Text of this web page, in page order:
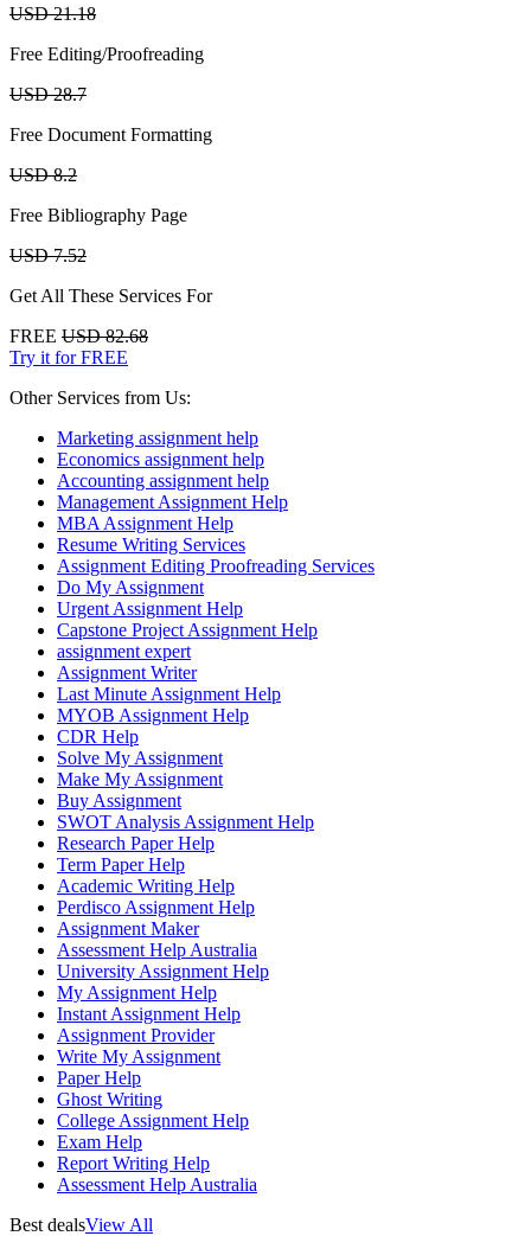
USD 21.18
Free Editing/Proofreading
USD 28.7
Free Document Formatting
USD 8.2
Free Bibliography Page
USD 7.52
Get All These Services For
FREE USD 82.68
Try it for FREE
Other Services from Us:
Marketing assignment help
Economics assignment help
Accounting assignment help
Management Assignment Help
MBA Assignment Help
Resume Writing Services
Assignment Editing Proofreading Services
Do My Assignment
Urgent Assignment Help
Capstone Project Assignment Help
assignment expert
Assignment Writer
Last Minute Assignment Help
MYOB Assignment Help
CDR Help
Solve My Assignment
Make My Assignment
Buy Assignment
SWOT Analysis Assignment Help
Research Paper Help
Term Paper Help
Academic Writing Help
Perdisco Assignment Help
Assignment Maker
Assessment Help Australia
University Assignment Help
My Assignment Help
Instant Assignment Help
Assignment Provider
Write My Assignment
Paper Help
Ghost Writing
College Assignment Help
Exam Help
Report Writing Help
Assessment Help Australia
Best dealsView All